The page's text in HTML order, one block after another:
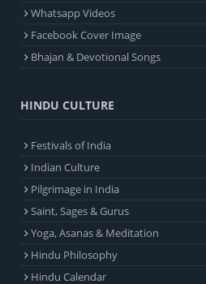
Whatsapp Videos
Facebook Cover Image
Bhajan & Devotional Songs
HINDU CULTURE
Festivals of India
Indian Culture
Pilgrimage in India
Saint, Sages & Gurus
Yoga, Asanas & Meditation
Hindu Philosophy
Hindu Calendar